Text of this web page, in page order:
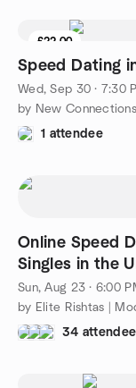
£22.00
Speed Dating
Wed, Sep 30 · 7:30
1 attendee
Online Speed
Singles in the
Sun, Aug 23 · 6:00
by Elite Rishtas |
34